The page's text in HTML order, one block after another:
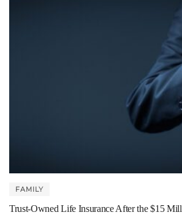
FAMILY
Trust-Owned Life Insurance After the $15